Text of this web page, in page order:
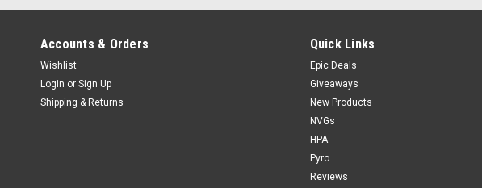
Accounts & Orders
Wishlist
Login or Sign Up
Shipping & Returns
Quick Links
Epic Deals
Giveaways
New Products
NVGs
HPA
Pyro
Reviews